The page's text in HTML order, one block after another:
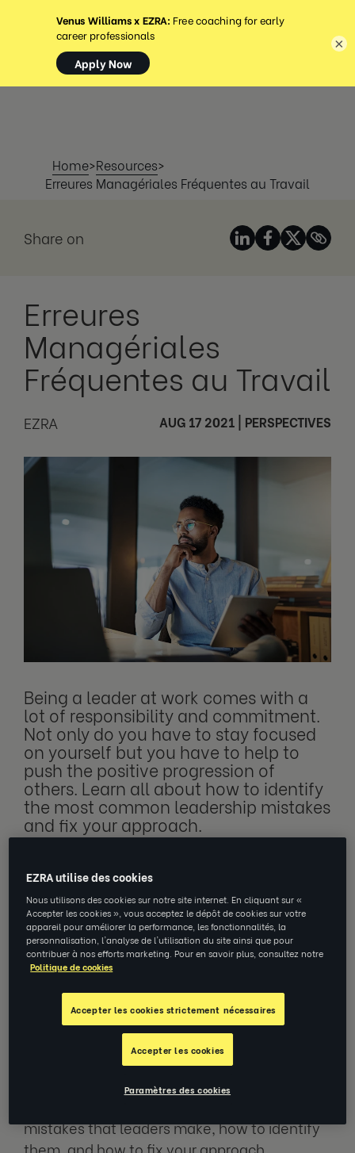
MENU
Home>Resources>
Erreures Managériales Fréquentes au Travail
Share on
Erreures
Managériales
Fréquentes au Travail
EZRA AUG 17 2021 PERSPECTIVES
Being a leader at work comes with a
lot of responsibility and commitment.
Not only do you have to stay focused
on yourself but you have to help to
push the positive progression of
others. Learn all about how to identify
the most common leadership mistakes
and fix your approach.
As a leader, it is important to be able to
handle important tasks and responsibilities.
You will need to set a good example and
fulfill high expectations. Leadership entails a
lot of pressure. Can’t handle pressure well?
You might find yourself starting to make
more mistakes.
These are common among leaders that lack
the right skills and self-awareness. Today,
mistakes that leaders make, how to identify
them, and how to fix your approach.
×
EZRA utilise des cookies
Nous utilisons des cookies sur notre site internet. En cliquant sur «
Accepter les cookies », vous acceptez le dépôt de cookies sur votre
appareil pour améliorer la performance, les fonctionnalités, la
personnalisation, l'analyse de l'utilisation du site ainsi que pour
contribuer à nos efforts marketing. Pour en savoir plus, consultez notre
Politique de cookies
Accepter les cookies strictement nécessaires
Accepter les cookies
Paramètres des cookies